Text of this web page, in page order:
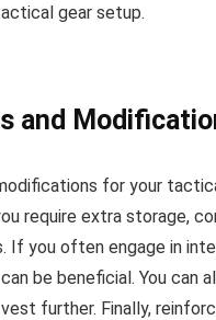
gear setup.
and
for your
require extra storage,
If you often engage in
be beneficial. You can
further. Finally,